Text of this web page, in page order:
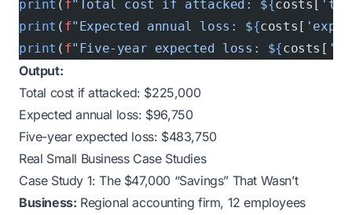
print ( f"Total cost if attacked: ${costs[
print ( f"Expected annual loss: ${costs[
print ( f"Five-year expected loss: ${costs[
Output:
Total cost if attacked: $225,000
Expected annual loss: $96,750
Five-year expected loss: $483,750
Real Small Business Case Studies
Case Study 1: The $47,000 “Savings” That Wasn’t
Business: Regional accounting firm, 12 employees